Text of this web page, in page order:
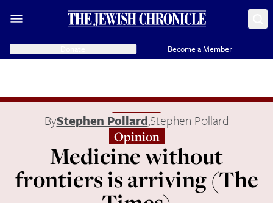
Become a Member
ByStephen Pollard,Stephen Pollard
Opinion
Medicine without
frontiers is arriving (The